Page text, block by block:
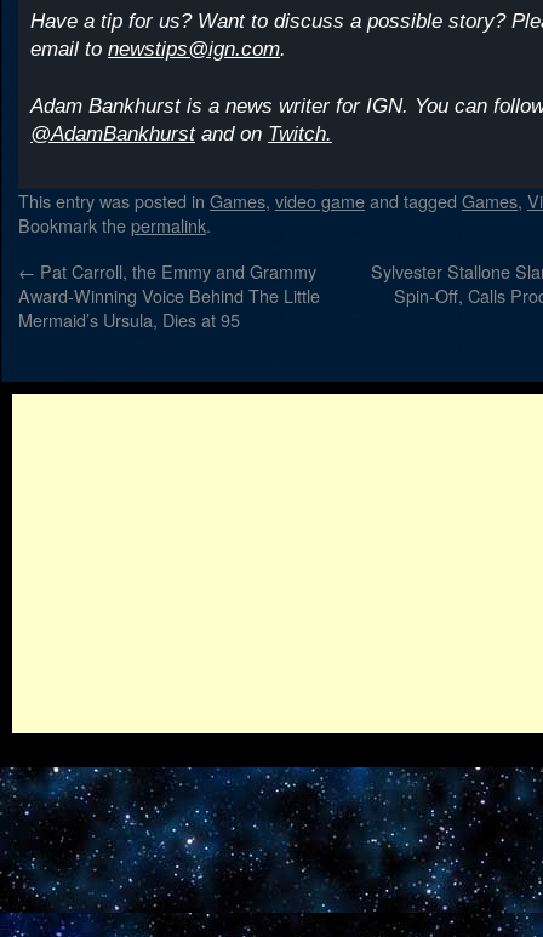
Have a tip for us? Want to discuss a possible story?
email to newstips@ign.com.
Adam Bankhurst is a news writer for IGN. You can
@AdamBankhurstand on Twitch.
This entry was posted in Games, video gameand tagged Games,
Bookmark thepermalink.
← Pat Carroll, the Emmy and Grammy
Award-Winning Voice Behind The Little
Mermaid’s Ursula, Dies at 95
Sylvester Stallone
Spin-Off, Calls